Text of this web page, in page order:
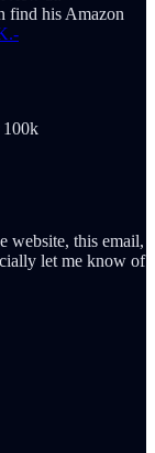
find his Amazon
100k
website, this email,
let me know of